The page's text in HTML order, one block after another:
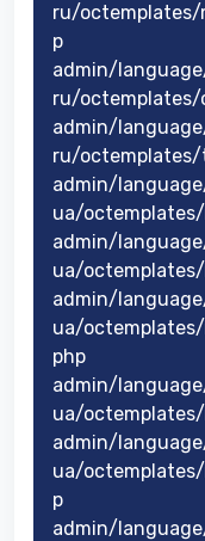
ru/
p
admin/
ru/
admin/
ru/
admin/
ua/
admin/
ua/
admin/
ua/
php
admin/
ua/
admin/
ua/
p
admin/